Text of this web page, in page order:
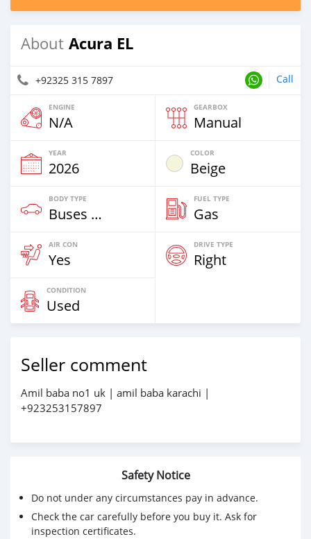
About Acura EL
+92325 315 7897 Call
ENGINE
N/A
GEARBOX
Manual
YEAR
2026
COLOR
Beige
BODY TYPE
Buses & Vans
FUEL TYPE
Gas
AIR CON
Yes
DRIVE TYPE
Right
CONDITION
Used
Seller comment
Amil baba no1 uk | amil baba karachi |
+923253157897
Safety Notice
Do not under any circumstances pay in advance.
Check the car carefully before you buy it. Ask for
inspection certificates.